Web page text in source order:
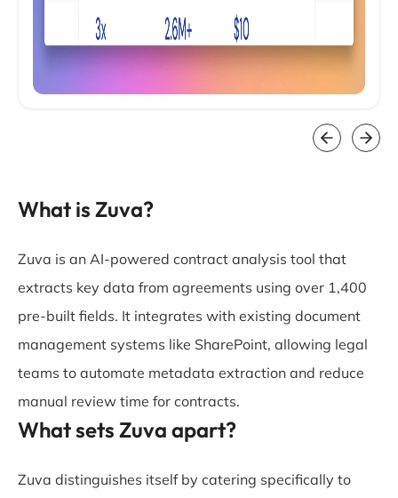
What is Zuva?
Zuva is an AI-powered contract analysis tool that
extracts key data from agreements using over 1,400
pre-built fields. It integrates with existing document
management systems like SharePoint, allowing legal
teams to automate metadata extraction and reduce
manual review time for contracts.
What sets Zuva apart?
Zuva distinguishes itself by catering specifically to